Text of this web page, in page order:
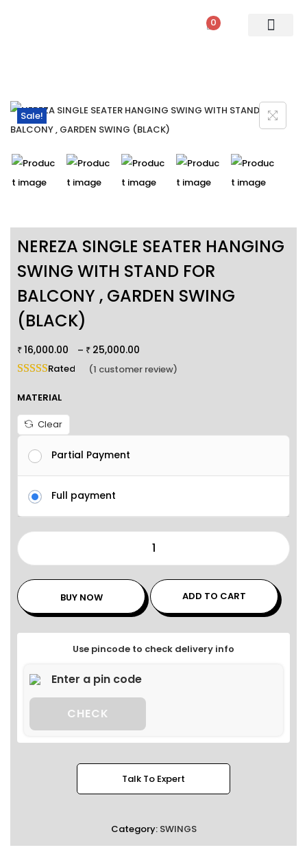
0
Sale!
NEREZA SINGLE SEATER HANGING
SWING WITH STAND FOR
BALCONY , GARDEN SWING
(BLACK)
₹ 16,000.00 – ₹ 25,000.00
Rated 5.00 out of 5 based on
(1 customer review)
MATERIAL
Clear
Partial Payment
Full payment
BUY NOW ADD TO CART
Use pincode to check delivery info
CHECK
Talk To Expert
Category: SWINGS